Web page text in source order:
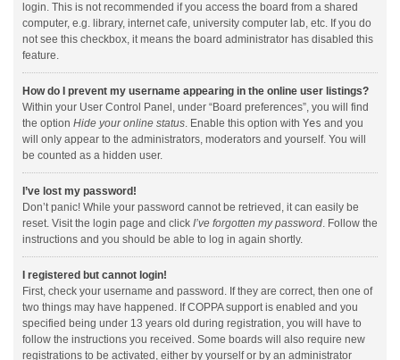
login. This is not recommended if you access the board from a shared
computer, e.g. library, internet cafe, university computer lab, etc. If you do
not see this checkbox, it means the board administrator has disabled this
feature.
How do I prevent my username appearing in the online user listings?
Within your User Control Panel, under “Board preferences”, you will find
the option Hide your online status. Enable this option with Yes and you
will only appear to the administrators, moderators and yourself. You will
be counted as a hidden user.
I’ve lost my password!
Don’t panic! While your password cannot be retrieved, it can easily be
reset. Visit the login page and click I’ve forgotten my password. Follow the
instructions and you should be able to log in again shortly.
I registered but cannot login!
First, check your username and password. If they are correct, then one of
two things may have happened. If COPPA support is enabled and you
specified being under 13 years old during registration, you will have to
follow the instructions you received. Some boards will also require new
registrations to be activated, either by yourself or by an administrator